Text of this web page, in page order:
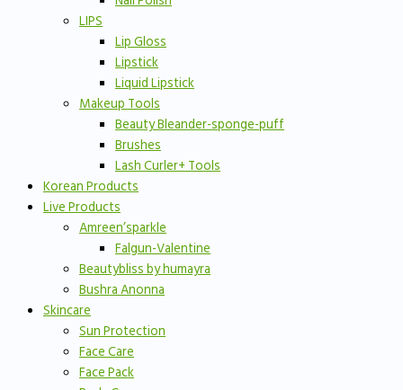
LIPS
Lip Gloss
Lipstick
Liquid Lipstick
Makeup Tools
Beauty Bleander-sponge-puff
Brushes
Lash Curler+ Tools
Korean Products
Live Products
Amreen’sparkle
Falgun-Valentine
Beautybliss by humayra
Bushra Anonna
Skincare
Sun Protection
Face Care
Face Pack